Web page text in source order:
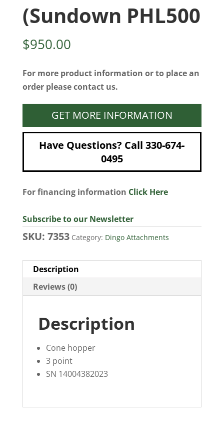
(Sundown PHL500
$950.00
For more product information or to place an
order please contact us.
GET MORE INFORMATION
Have Questions? Call 330-674-
0495
For financing information Click Here
Subscribe to our Newsletter
SKU: 7353 Category: Dingo Attachments
Description
Reviews (0)
Description
Cone hopper
3 point
SN 14004382023